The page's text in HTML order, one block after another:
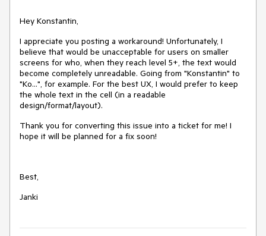
Hey Konstantin,
I appreciate you posting a workaround! Unfortunately, I
believe that would be unacceptable for users on smaller
screens for who, when they reach level 5+, the text would
become completely unreadable. Going from "Konstantin" to
"Ko...", for example. For the best UX, I would prefer to keep
the whole text in the cell (in a readable
design/format/layout).
Thank you for converting this issue into a ticket for me! I
hope it will be planned for a fix soon!
Best,
Janki